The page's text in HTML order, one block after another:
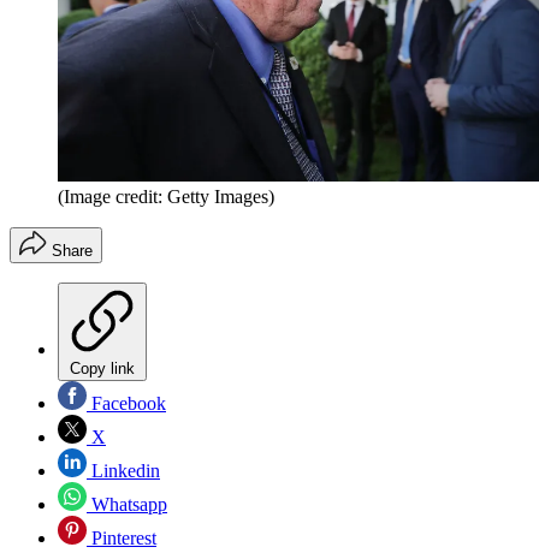
(Image credit: Getty Images)
Share
Copy link
Facebook
X
Linkedin
Whatsapp
Pinterest